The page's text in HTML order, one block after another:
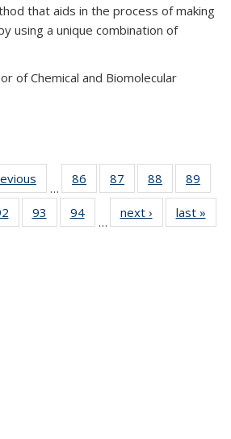
that aids in the process of making
using a unique combination of
of Chemical and Biomolecular
…
86
135
87
135
News
88
135
News
89
135
135
93
135
94
135
…
next › Newslast »